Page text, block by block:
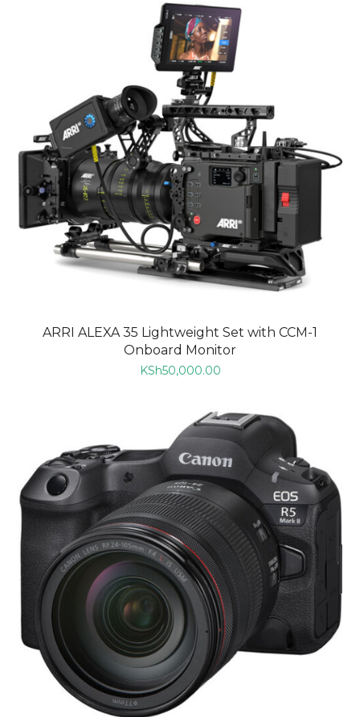
ARRI ALEXA 35 Lightweight Set with CCM-1
Onboard Monitor
KSh50,000.00